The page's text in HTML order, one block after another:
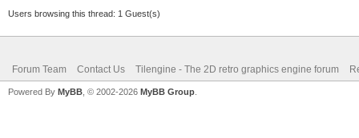
Users browsing this thread: 1 Guest(s)
Forum Team Contact Us Tilengine - The 2D retro graphics engine forum
Powered By MyBB , © 2002-2026 MyBB Group